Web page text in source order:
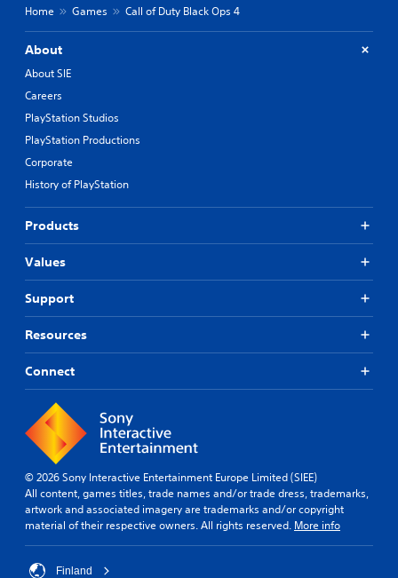
Home Games Call of Duty Black Ops 4
About
About SIE
Careers
PlayStation Studios
PlayStation Productions
Corporate
History of PlayStation
Products
Values
Support
Resources
Connect
© 2026 Sony Interactive Entertainment Europe Limited (SIEE)
All content, games titles, trade names and/or trade dress, trademarks,
artwork and associated imagery are trademarks and/or copyright
material of their respective owners. All rights reserved. More info
Finland